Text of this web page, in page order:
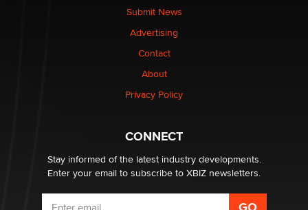
Submit News
Advertising
Contact
About
Privacy Policy
CONNECT
Stay informed of the latest industry developments.
Enter your email to subscribe to XBIZ newsletters.